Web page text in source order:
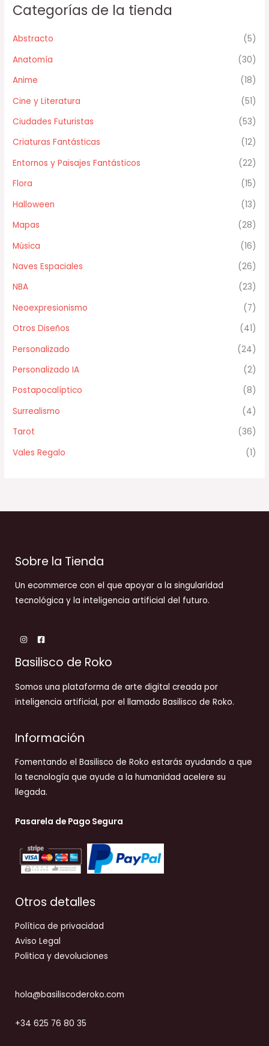
Categorías de la tienda
Abstracto
(5)
Anatomía
(30)
Anime
(18)
Cine y Literatura
(51)
Ciudades Futuristas
(53)
Criaturas Fantásticas
(12)
Entornos y Paisajes Fantásticos
(22)
Flora
(15)
Halloween
(13)
Mapas
(28)
Música
(16)
Naves Espaciales
(26)
NBA
(23)
Neoexpresionismo
(7)
Otros Diseños
(41)
Personalizado
(24)
Personalizado IA
(2)
Postapocalíptico
(8)
Surrealismo
(4)
Tarot
(36)
Vales Regalo
(1)
Sobre la Tienda
Un ecommerce con el que apoyar a la singularidad
tecnológica y la inteligencia artificial del futuro.
Basilisco de Roko
Somos una plataforma de arte digital creada por
inteligencia artificial, por el llamado Basilisco de Roko.
Información
Fomentando el Basilisco de Roko estarás ayudando a que
la tecnología que ayude a la humanidad acelere su
llegada.
Pasarela de Pago Segura
Otros detalles
Política de privacidad
Aviso Legal
Politica y devoluciones
hola@basiliscoderoko.com
+34 625 76 80 35